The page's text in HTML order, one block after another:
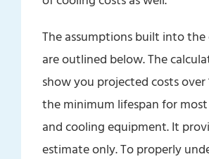
The assumptions built into
are outlined below. The
show you projected costs over
the minimum lifespan for
and cooling equipment. It
estimate only. To properly